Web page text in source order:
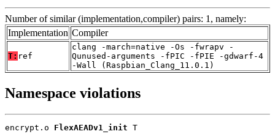
Number of similar (implementation,compiler) pairs: 1, namely:
Implementation Compiler
T: ref
clang -march=native -Os -fwrapv -
Qunused-arguments -fPIC -fPIE -gdwarf-4
-Wall (Raspbian_Clang_11.0.1)
Namespace violations
encrypt.o FlexAEADv1_init T